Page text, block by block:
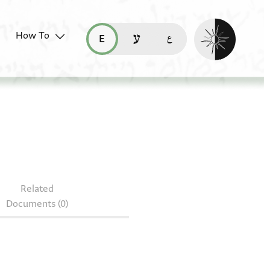
How To
read this page in English (en)
קריאת העמוד ב-עברית (he)
Enable dark
Related
Documents (0)